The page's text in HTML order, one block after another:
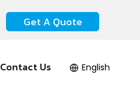
Get A Quote
Contact Us English